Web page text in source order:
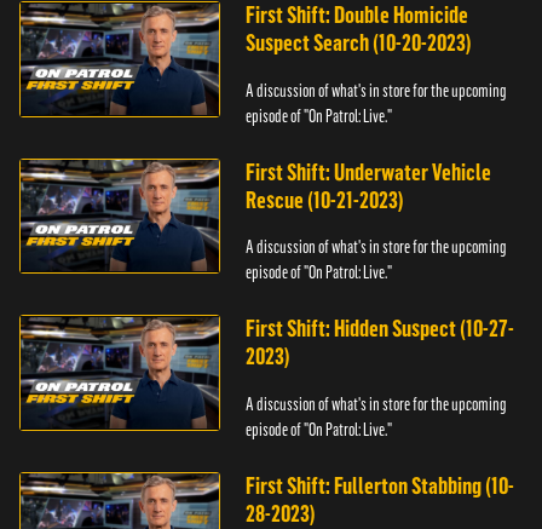
First Shift: Double Homicide
Suspect Search (10-20-2023)
A discussion of what's in store for the upcoming
episode of "On Patrol: Live."
First Shift: Underwater Vehicle
Rescue (10-21-2023)
A discussion of what's in store for the upcoming
episode of "On Patrol: Live."
First Shift: Hidden Suspect (10-27-
2023)
A discussion of what's in store for the upcoming
episode of "On Patrol: Live."
First Shift: Fullerton Stabbing (10-
28-2023)